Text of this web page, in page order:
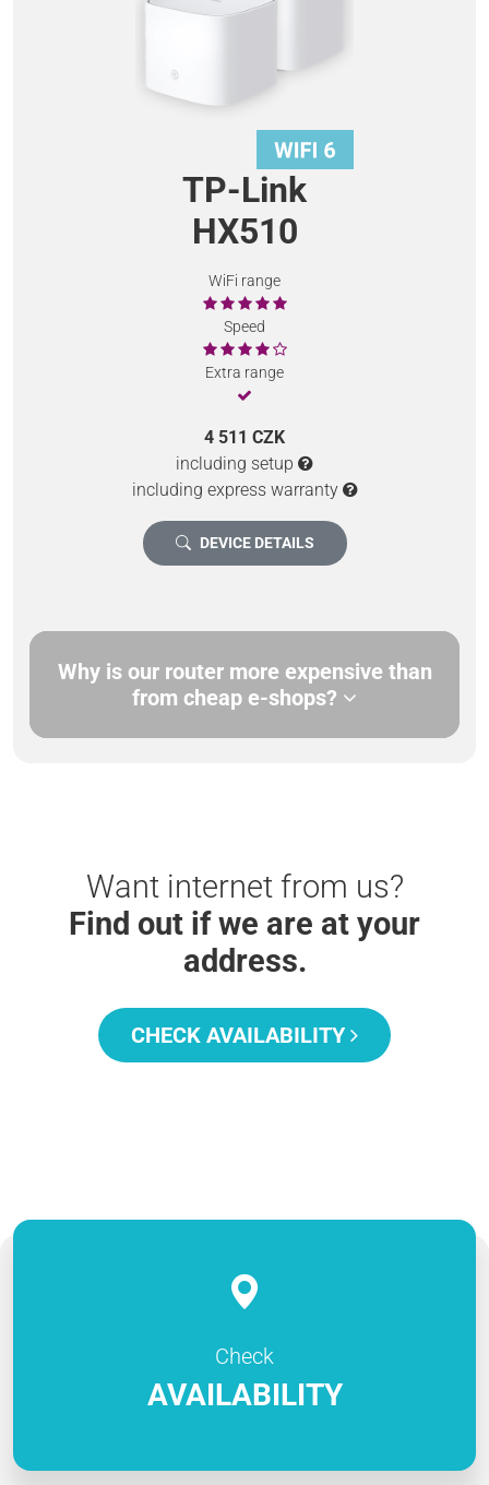
TP-Link
HX510
WiFi range
Speed
Extra range
4 511 CZK
including setup
including express warranty
DEVICE DETAILS
Why is our router more expensive than
from cheap e-shops?
Want internet from us?
Find out if we are at your
address.
CHECK AVAILABILITY
Check
AVAILABILITY